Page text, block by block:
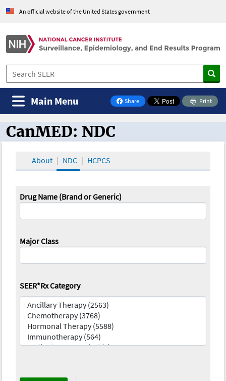
An official website of the United States government
Share
on Facebook
Print
Main Menu
CanMED and the Oncology Toolbox
CanMED: NDC
About NDC HCPCS
Drug Name (Brand or Generic)
Major Class
SEER*Rx Category